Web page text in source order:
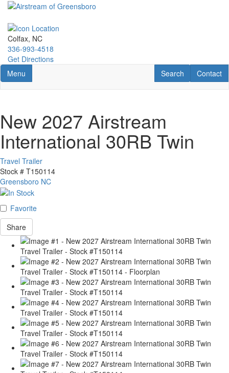
Skip
main
content
Colfax, NC
336-993-4518
Get Directions
Toggle navigation
Menu Contact
Contact
RV Search
Search
New 2027 Airstream
International 30RB Twin
Travel Trailer
Stock # T150114
Greensboro NC
Favorite
Share